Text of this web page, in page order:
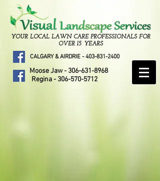
YOUR LOCAL LAWN CARE PROFESSIONALS FOR
OVER 15 YEARS
CALGARY & AIRDRIE -403-831-2400
Moose Jaw - 306-631-8968
Regina - 306-570-5712